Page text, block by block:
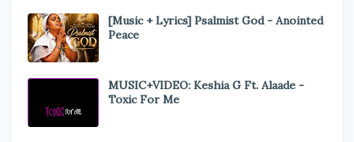
[Music + Lyrics] Psalmist God - Anointed
Peace
MUSIC+VIDEO: Keshia G Ft. Alaade -
Toxic For Me